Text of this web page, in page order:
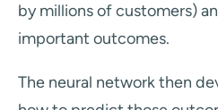
by millions of customers)
important outcomes.
The neural network then